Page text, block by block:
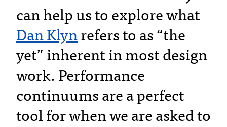
can help us to explore what
Dan Klyn refers to as “the
yet” inherent in most design
work. Performance
continuums are a perfect
tool for when we are asked to